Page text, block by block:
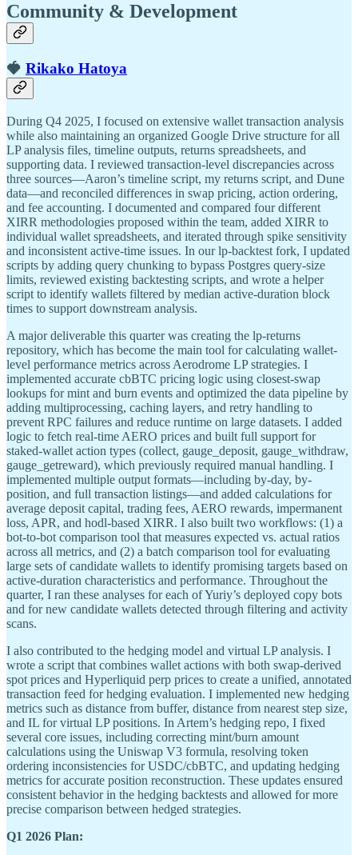
Community & Development
🍓 Rikako Hatoya
During Q4 2025, I focused on extensive wallet transaction analysis
while also maintaining an organized Google Drive structure for all
LP analysis files, timeline outputs, returns spreadsheets, and
supporting data. I reviewed transaction-level discrepancies across
three sources—Aaron’s timeline script, my returns script, and Dune
data—and reconciled differences in swap pricing, action ordering,
and fee accounting. I documented and compared four different
XIRR methodologies proposed within the team, added XIRR to
individual wallet spreadsheets, and iterated through spike sensitivity
and inconsistent active-time issues. In our lp-backtest fork, I updated
scripts by adding query chunking to bypass Postgres query-size
limits, reviewed existing backtesting scripts, and wrote a helper
script to identify wallets filtered by median active-duration block
times to support downstream analysis.
A major deliverable this quarter was creating the lp-returns
repository, which has become the main tool for calculating wallet-
level performance metrics across Aerodrome LP strategies. I
implemented accurate cbBTC pricing logic using closest-swap
lookups for mint and burn events and optimized the data pipeline by
adding multiprocessing, caching layers, and retry handling to
prevent RPC failures and reduce runtime on large datasets. I added
logic to fetch real-time AERO prices and built full support for
staked-wallet action types (collect, gauge_deposit, gauge_withdraw,
gauge_getreward), which previously required manual handling. I
implemented multiple output formats—including by-day, by-
position, and full transaction listings—and added calculations for
average deposit capital, trading fees, AERO rewards, impermanent
loss, APR, and hodl-based XIRR. I also built two workflows: (1) a
bot-to-bot comparison tool that measures expected vs. actual ratios
across all metrics, and (2) a batch comparison tool for evaluating
large sets of candidate wallets to identify promising targets based on
active-duration characteristics and performance. Throughout the
quarter, I ran these analyses for each of Yuriy’s deployed copy bots
and for new candidate wallets detected through filtering and activity
scans.
I also contributed to the hedging model and virtual LP analysis. I
wrote a script that combines wallet actions with both swap-derived
spot prices and Hyperliquid perp prices to create a unified, annotated
transaction feed for hedging evaluation. I implemented new hedging
metrics such as distance from buffer, distance from nearest step size,
and IL for virtual LP positions. In Artem’s hedging repo, I fixed
several core issues, including correcting mint/burn amount
calculations using the Uniswap V3 formula, resolving token
ordering inconsistencies for USDC/cbBTC, and updating hedging
metrics for accurate position reconstruction. These updates ensured
consistent behavior in the hedging backtests and allowed for more
precise comparison between hedged strategies.
Q1 2026 Plan: